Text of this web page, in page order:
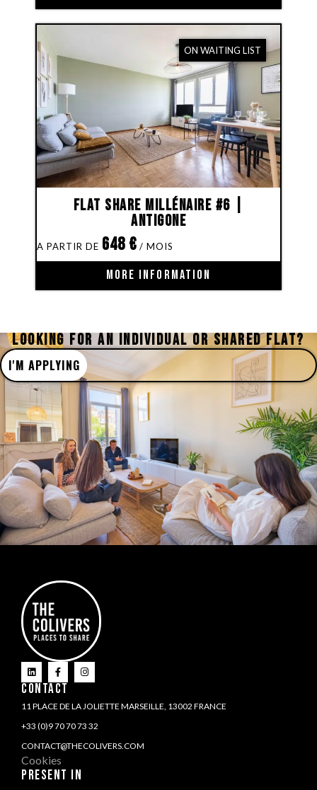
ON WAITING LIST
Flat share Millénaire #6 |
Antigone
648€
MORE INFORMATION
LOOKING FOR AN INDIVIDUAL OR SHARED FLAT?
I'M APPLYING
CONTACT
11 PLACE DE LA JOLIETTE MARSEILLE, 13002 FRANCE
+33 (0)9 70 70 73 32
CONTACT@THECOLIVERS.COM
Cookies
PRESENT IN